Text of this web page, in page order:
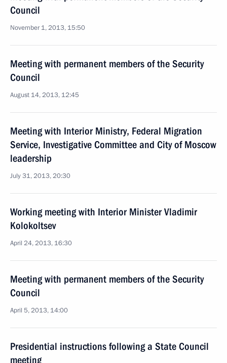
Council
November 1, 2013, 15:50
Meeting with permanent members of the Security
Council
August 14, 2013, 12:45
Meeting with Interior Ministry, Federal Migration
Service, Investigative Committee and City of Moscow
leadership
July 31, 2013, 20:30
Working meeting with Interior Minister Vladimir
Kolokoltsev
April 24, 2013, 16:30
Meeting with permanent members of the Security
Council
April 5, 2013, 14:00
Presidential instructions following a State Council
meeting